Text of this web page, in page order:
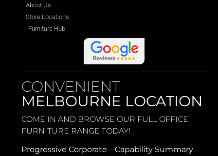
About Us
Store Locations
Furniture Hub
CONVENIENT
MELBOURNE LOCATION
COME IN AND BROWSE OUR FULL OFFICE
FURNITURE RANGE TODAY!
Progressive Corporate – Capability Summary